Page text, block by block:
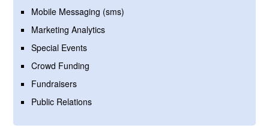
Mobile Messaging (sms)
Marketing Analytics
Special Events
Crowd Funding
Fundraisers
Public Relations